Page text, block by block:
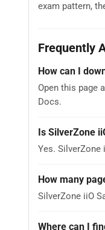
exam pattern,
Frequently
How can I
Open this page
Docs.
Is SilverZone
Yes. SilverZone
How many
SilverZone iiO
Where can I